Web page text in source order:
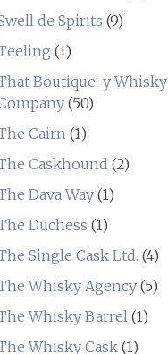
de Spirits (9)
(1)
Boutique-y Whisky
(50)
Cairn(1)
Caskhound (2)
Dava Way(1)
Duchess (1)
Single Cask Ltd. (4)
Whisky Agency(5)
Whisky Barrel(1)
Whisky Cask(1)